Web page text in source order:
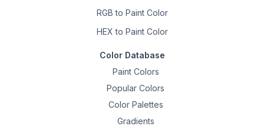
RGB to Paint Color
HEX to Paint Color
Color Database
Paint Colors
Popular Colors
Color Palettes
Gradients